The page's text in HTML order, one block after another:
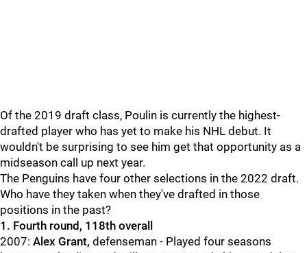
Of the 2019 draft class, Poulin is currently the highest-
drafted player who has yet to make his NHL debut. It
wouldn't be surprising to see him get that opportunity as a
midseason call up next year.
The Penguins have four other selections in the 2022 draft.
Who have they taken when they've drafted in those
positions in the past?
1. Fourth round, 118th overall
2007: Alex Grant, defenseman - Played four seasons